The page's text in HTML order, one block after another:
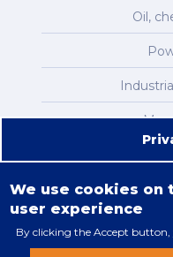
Oil,
We use cookies on
user experience
By clicking the Accept button,